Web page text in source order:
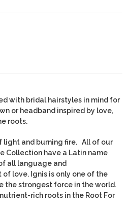
with bridal hairstyles in mind for
or headband inspired by love,
roots.
light and burning fire. All of our
Collection have a Latin name
all language and
love. Ignis is only one of the
the strongest force in the world.
rich roots in the Root For